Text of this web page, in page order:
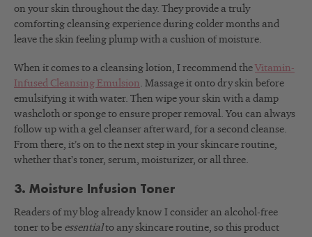
on your skin throughout the day. They provide a truly
comforting cleansing experience during colder months and
leave the skin feeling plump with a cushion of moisture.
When it comes to a cleansing lotion, I recommend the Vitamin-
Infused Cleansing Emulsion. Massage it onto dry skin before
emulsifying it with water. Then wipe your skin with a damp
washcloth or sponge to ensure proper removal. You can always
follow up with a gel cleanser afterward, for a second cleanse.
From there, it’s on to the next step in your skincare routine,
whether that’s toner, serum, moisturizer, or all three.
3. Moisture Infusion Toner
Readers of my blog already know I consider an alcohol-free
toner to be essentialto any skincare routine, so this product